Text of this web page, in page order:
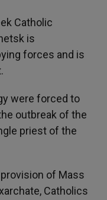
Catholic
is
forces and is
were forced to
outbreak of the
priest of the
provision of Mass
Catholics